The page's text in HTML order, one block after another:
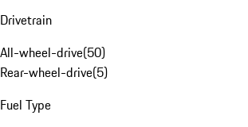
Drivetrain
All-wheel-drive(50)
Rear-wheel-drive(5)
Fuel Type